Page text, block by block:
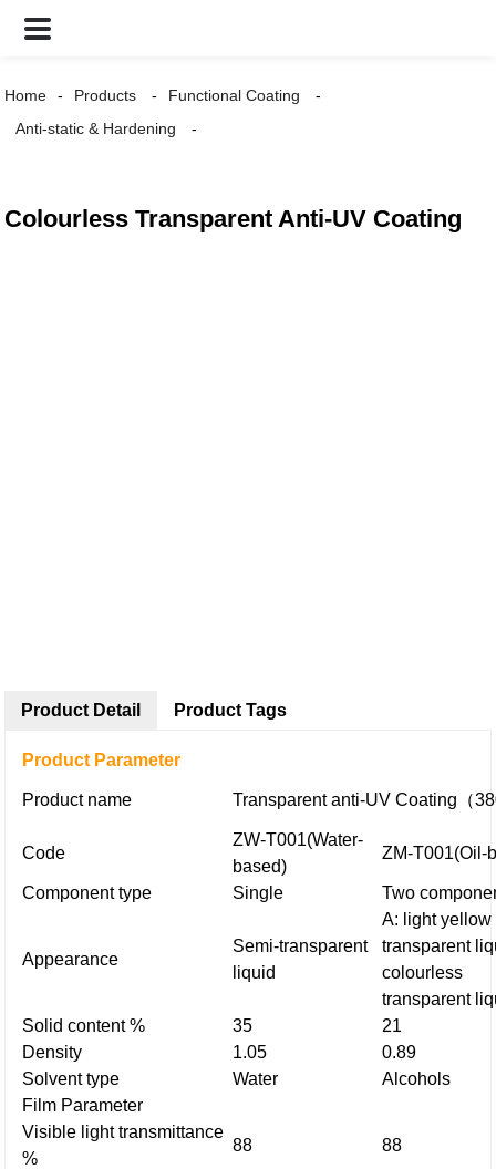
Home Products
Functional Coating
Anti-static & Hardening
Colourless Transparent Anti-UV Coating
Product Detail
Product Parameter
Product name Transparent anti-UV Coating（
Code
ZW-T001(Water-
based)
ZM-T001(Oil-
Component type Single Two
Appearance
Semi-transparent
liquid
A: light yellow
transparent
colourless
transparent
Solid content %
35
21
Density
1.05
0.89
Solvent type
Water
Alcohols
Film Parameter
Visible light transmittance
%
88 88
Product Tags